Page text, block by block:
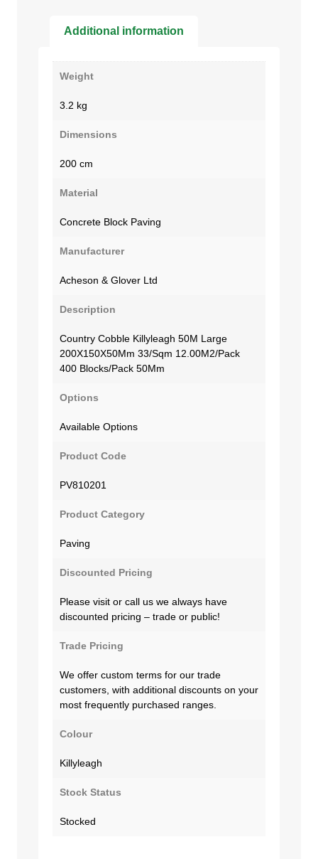
Additional information
Weight
3.2 kg
Dimensions
200 cm
Material
Concrete Block Paving
Manufacturer
Acheson & Glover Ltd
Description
Country Cobble Killyleagh 50M Large
200X150X50Mm 33/Sqm 12.00M2/Pack
400 Blocks/Pack 50Mm
Options
Available Options
Product Code
PV810201
Product Category
Paving
Discounted Pricing
Please visit or call us we always have
discounted pricing – trade or public!
Trade Pricing
We offer custom terms for our trade
customers, with additional discounts on your
most frequently purchased ranges.
Colour
Killyleagh
Stock Status
Stocked